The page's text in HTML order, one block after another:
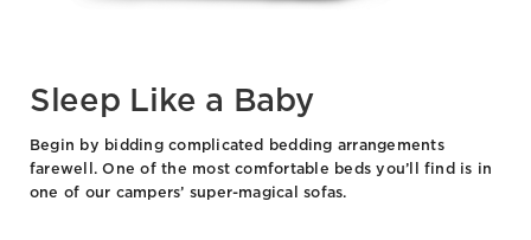
Sleep Like a Baby
Begin by bidding complicated bedding arrangements
farewell. One of the most comfortable beds you’ll find is in
one of our campers’ super-magical sofas.